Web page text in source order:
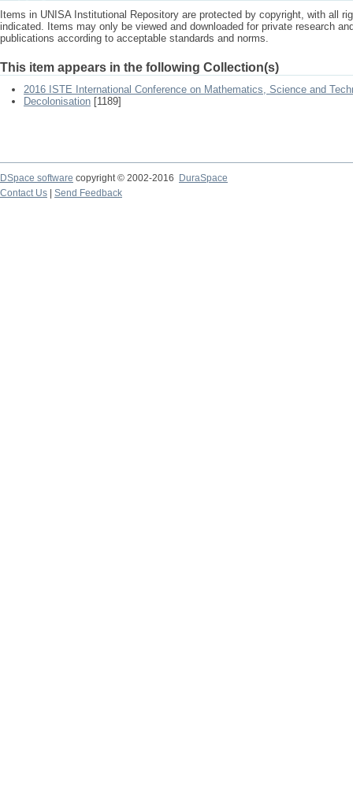
Items in UNISA Institutional Repository are protected by copyright, with all
indicated. Items may only be viewed and downloaded for private research
publications according to acceptable standards and norms.
This item appears in the following Collection(s)
2016 ISTE International Conference on Mathematics, Science and
Decolonisation [1189]
DSpace software copyright © 2002-2016
DuraSpace
Contact Us
Send Feedback